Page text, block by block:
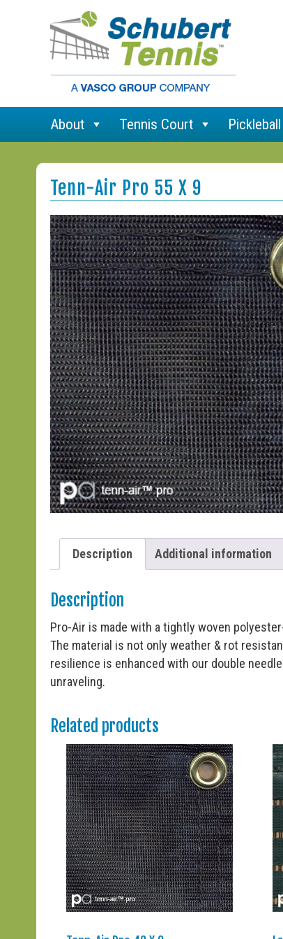
About Tennis Court
Tenn-Air Pro 55 X 9
Description Additional information
Description
Pro-Air is made with a tightly woven
The material is not only weather & rot
resilience is enhanced with our double
unraveling.
Related products